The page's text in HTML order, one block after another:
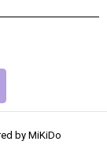
by MiKiDo